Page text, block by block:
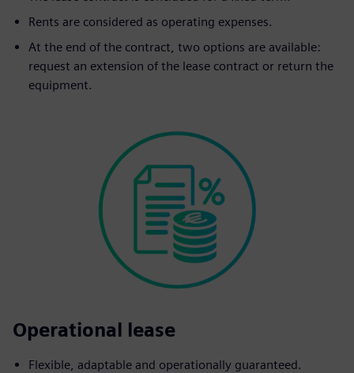
Rents are considered as operating expenses.
At the end of the contract, two options are available:
request an extension of the lease contract or return the
equipment.
Operational lease
Flexible, adaptable and operationally guaranteed.